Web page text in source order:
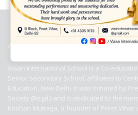
platforms top outsourcing companies
top outsourcing firms top platform
top rated ecommerce top rated
rated ecommerce sites
Viaan International School is a Co-
Senior Secondary School, affiliated to
Education, New Delhi. It was initiated by
Society (Regd.) and is dedicated to the
Krishan Mutneja, a founder of Preet Vihar